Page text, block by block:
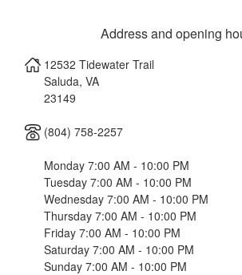
Address and opening
12532 Tidewater Trail
Saluda, VA
23149
(804) 758-2257
Monday 7:00 AM - 10:00 PM
Tuesday 7:00 AM - 10:00 PM
Wednesday 7:00 AM - 10:00 PM
Thursday 7:00 AM - 10:00 PM
Friday 7:00 AM - 10:00 PM
Saturday 7:00 AM - 10:00 PM
Sunday 7:00 AM - 10:00 PM